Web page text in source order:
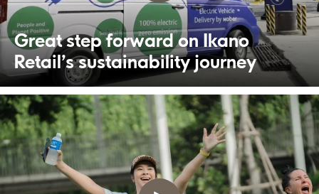
Great step forward on Ikano
Retail’s sustainability journey